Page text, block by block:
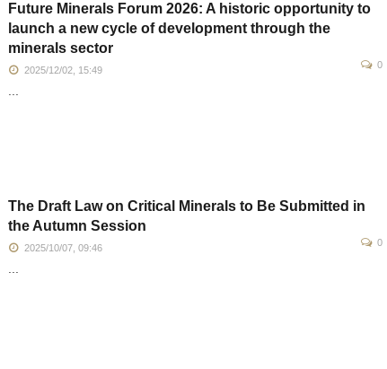
Future Minerals Forum 2026: A historic opportunity to
launch a new cycle of development through the
minerals sector
2025/12/02, 15:49 0
The Draft Law on Critical Minerals to Be Submitted in
the Autumn Session
2025/10/07, 09:46 0